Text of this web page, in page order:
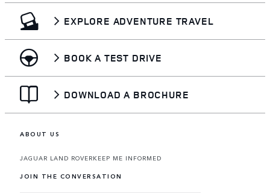
EXPLORE ADVENTURE TRAVEL
BOOK A TEST DRIVE
DOWNLOAD A BROCHURE
ABOUT US
JAGUAR LAND ROVERKEEP ME INFORMED
JOIN THE CONVERSATION